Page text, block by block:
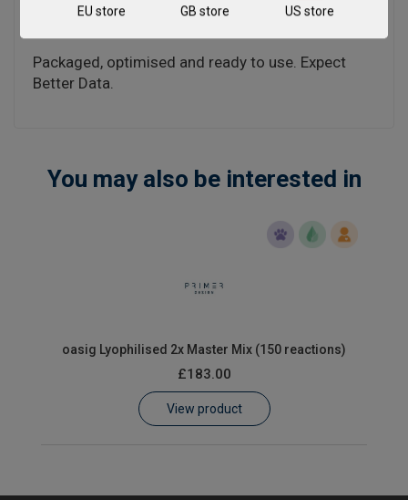
included in the individual handbooks above.
Packaged, optimised and ready to use. Expect
Better Data.
You may also be interested in
oasig Lyophilised 2x Master Mix (150 reactions)
£183.00
View product
EU store GB store US store